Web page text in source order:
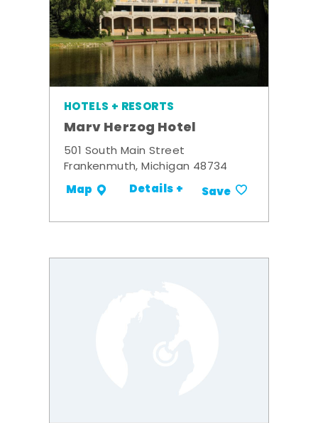
HOTELS + RESORTS
Marv Herzog Hotel
501 South Main Street
Frankenmuth, Michigan 48734
Map Details + Save